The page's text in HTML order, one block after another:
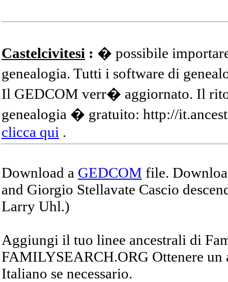
Castelcivitesi : � possibile
genealogia. Tutti i software di
Il GEDCOM verr� aggiornato. Il
genealogia � gratuito: http://
clicca qui .
Download a GEDCOM file.
and Giorgio Stellavate Cascio
Larry Uhl.)
Aggiungi il tuo linee ancestrali di
FAMILYSEARCH.ORG Ottenere
Italiano se necessario.